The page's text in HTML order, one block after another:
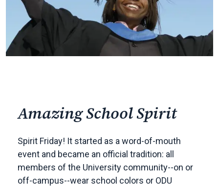
Amazing School Spirit
Spirit Friday! It started as a word-of-mouth
event and became an official tradition: all
members of the University community--on or
off-campus--wear school colors or ODU